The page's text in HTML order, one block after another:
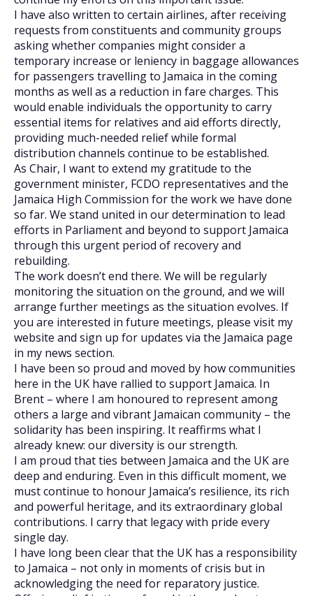
I have also written to certain airlines, after receiving
requests from constituents and community groups
asking whether companies might consider a
temporary increase or leniency in baggage allowances
for passengers travelling to Jamaica in the coming
months as well as a reduction in fare charges. This
would enable individuals the opportunity to carry
essential items for relatives and aid efforts directly,
providing much-needed relief while formal
distribution channels continue to be established.
As Chair, I want to extend my gratitude to the
government minister, FCDO representatives and the
Jamaica High Commission for the work we have done
so far. We stand united in our determination to lead
efforts in Parliament and beyond to support Jamaica
through this urgent period of recovery and
rebuilding.
The work doesn’t end there. We will be regularly
monitoring the situation on the ground, and we will
arrange further meetings as the situation evolves. If
you are interested in future meetings, please visit my
website and sign up for updates via the Jamaica page
in my news section.
I have been so proud and moved by how communities
here in the UK have rallied to support Jamaica. In
Brent – where I am honoured to represent among
others a large and vibrant Jamaican community – the
solidarity has been inspiring. It reaffirms what I
already knew: our diversity is our strength.
I am proud that ties between Jamaica and the UK are
deep and enduring. Even in this difficult moment, we
must continue to honour Jamaica’s resilience, its rich
and powerful heritage, and its extraordinary global
contributions. I carry that legacy with pride every
single day.
I have long been clear that the UK has a responsibility
to Jamaica – not only in moments of crisis but in
acknowledging the need for reparatory justice.